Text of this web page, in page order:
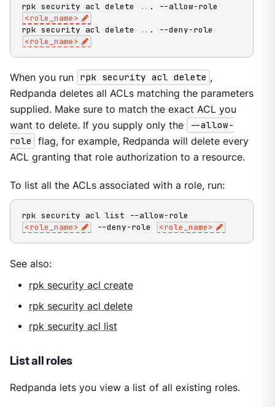
rpk security acl delete .. . --allow-role
<role_name>
rpk security acl delete
.. . --deny-role
<role_name>
When you run rpk security acl delete ,
Redpanda deletes all ACLs matching the parameters
supplied. Make sure to match the exact ACL you
want to delete. If you supply only the
--allow-
role
flag, for example, Redpanda will delete every
ACL granting that role authorization to a resource.
To list all the ACLs associated with a role, run:
rpk security acl list --allow-role
<role_name> --deny-role <role_name>
See also:
rpk security acl create
rpk security acl delete
rpk security acl list
List all roles
Redpanda lets you view a list of all existing roles.